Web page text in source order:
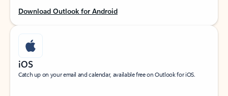
Download Outlook for Android
iOS
Catch up on your email and calendar, available free on Outlook for iOS.